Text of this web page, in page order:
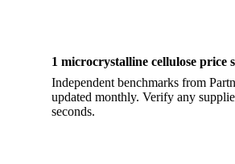
1 microcrystalline cellulose price
Independent benchmarks from
updated monthly. Verify any
seconds.